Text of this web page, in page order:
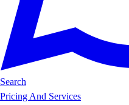
Search
Pricing And Services